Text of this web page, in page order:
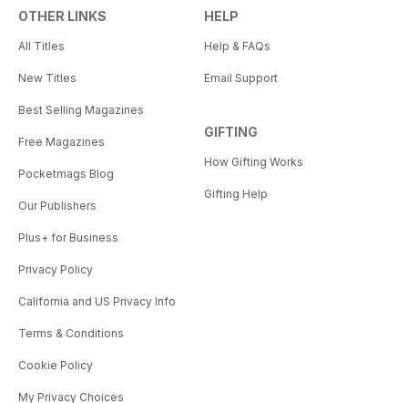
OTHER LINKS
All Titles
New Titles
Best Selling Magazines
Free Magazines
Pocketmags Blog
Our Publishers
Plus+ for Business
Privacy Policy
California and US Privacy Info
Terms & Conditions
Cookie Policy
My Privacy Choices
HELP
Help & FAQs
Email Support
GIFTING
How Gifting Works
Gifting Help